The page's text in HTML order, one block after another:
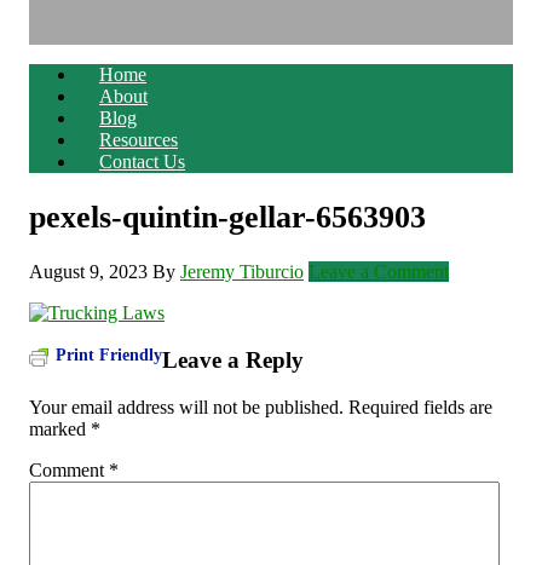
Home
About
Blog
Resources
Contact Us
pexels-quintin-gellar-6563903
August 9, 2023 By Jeremy Tiburcio Leave a Comment
Print FriendlyLeave a Reply
Your email address will not be published. Required fields are
marked *
Comment *